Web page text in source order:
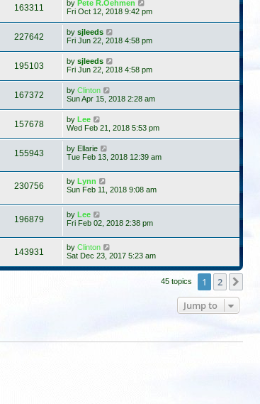
163311 by Pete R.Oehmen
Fri Oct 12, 2018 9:42 pm
227642 by sjleeds
Fri Jun 22, 2018 4:58 pm
195103 by sjleeds
Fri Jun 22, 2018 4:58 pm
167372 by Clinton
Sun Apr 15, 2018 2:28 am
157678 by Lee
Wed Feb 21, 2018 5:53 pm
155943 by Ellarie
Tue Feb 13, 2018 12:39 am
230756 by Lynn
Sun Feb 11, 2018 9:08 am
196879 by Lee
Fri Feb 02, 2018 2:38 pm
143931 by Clinton
Sat Dec 23, 2017 5:23 am
45 topics 1 2
Jump to